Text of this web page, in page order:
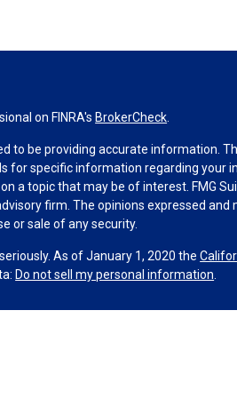
on FINRA's BrokerCheck
to be providing accurate information.
for specific information regarding your
a topic that may be of interest. FMG
firm. The opinions expressed
or sale of any security.
As of January 1, 2020 the
Do not sell my personal information